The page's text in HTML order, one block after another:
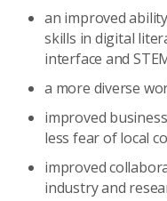
an improved
skills in digital
interface and
a more diverse
improved
less fear of local
improved
industry and